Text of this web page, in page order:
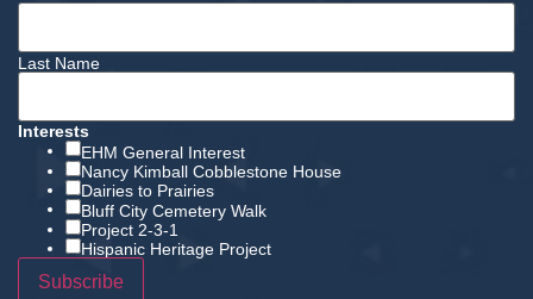
Last Name
Interests
EHM General Interest
Nancy Kimball Cobblestone House
Dairies to Prairies
Bluff City Cemetery Walk
Project 2-3-1
Hispanic Heritage Project